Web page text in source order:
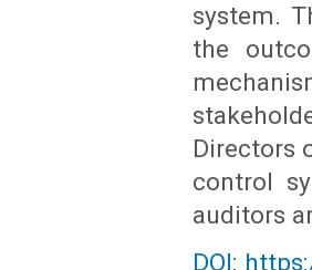
system.
the
Directors
control
auditors
DOI: